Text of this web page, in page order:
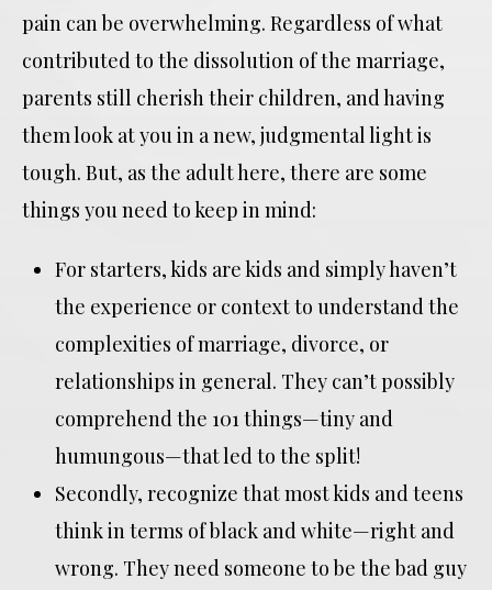
pain can be overwhelming. Regardless of what
contributed to the dissolution of the marriage,
parents still cherish their children, and having
them look at you in a new, judgmental light is
tough. But, as the adult here, there are some
things you need to keep in mind:
For starters, kids are kids and simply haven’t
the experience or context to understand the
complexities of marriage, divorce, or
relationships in general. They can’t possibly
comprehend the 101 things—tiny and
humungous—that led to the split!
Secondly, recognize that most kids and teens
think in terms of black and white—right and
wrong. They need someone to be the bad guy